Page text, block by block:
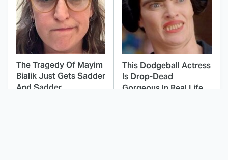
The Tragedy Of Mayim
Bialik Just Gets Sadder
And Sadder
This Dodgeball Actress
Is Drop-Dead
Gorgeous In Real Life